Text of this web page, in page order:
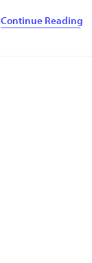
Continue Reading